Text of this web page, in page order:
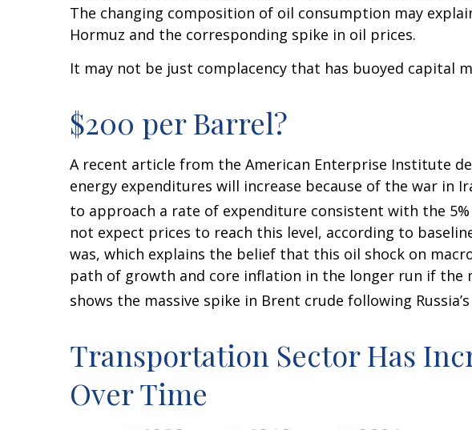
The changing composition of oil consumption may
Hormuz and the corresponding spike in oil prices.
It may not be just complacency that has buoyed capital
$200 per Barrel?
A recent article from the American Enterprise Institute
energy expenditures will increase because of the war in
to approach a rate of expenditure consistent with the 5%
not expect prices to reach this level, according to
was, which explains the belief that this oil shock on
path of growth and core inflation in the longer run if the
shows the massive spike in Brent crude following
Transportation Sector Has
Over Time